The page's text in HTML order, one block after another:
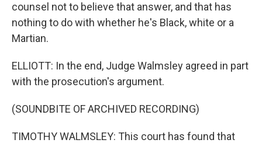
counsel not to believe that answer, and that has
nothing to do with whether he's Black, white or a
Martian.
ELLIOTT: In the end, Judge Walmsley agreed in part
with the prosecution's argument.
(SOUNDBITE OF ARCHIVED RECORDING)
TIMOTHY WALMSLEY: This court has found that